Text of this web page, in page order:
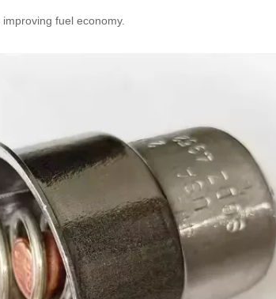
fuel economy.